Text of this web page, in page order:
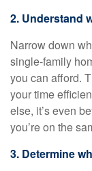
2. Understand
Narrow down
single-family
you can afford.
your time
else, it’s even
you’re on the
3. Determine